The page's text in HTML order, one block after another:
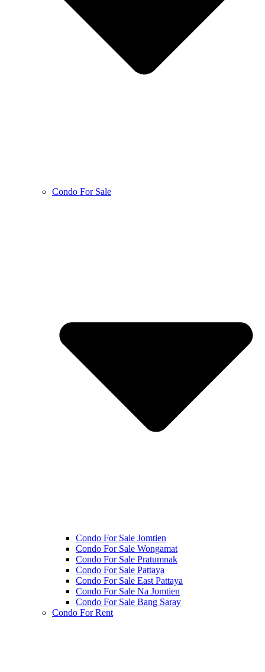
Condo For Sale
Condo For Sale Jomtien
Condo For Sale Wongamat
Condo For Sale Pratumnak
Condo For Sale Pattaya
Condo For Sale East Pattaya
Condo For Sale Na Jomtien
Condo For Sale Bang Saray
Condo For Rent